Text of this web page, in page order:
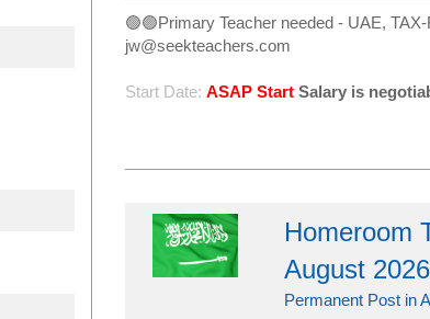
🟢🟢Primary Teacher needed - UAE,
jw@seekteachers.com
Start Date: ASAP Start Salary is
Homeroom
August
Permanent Post in